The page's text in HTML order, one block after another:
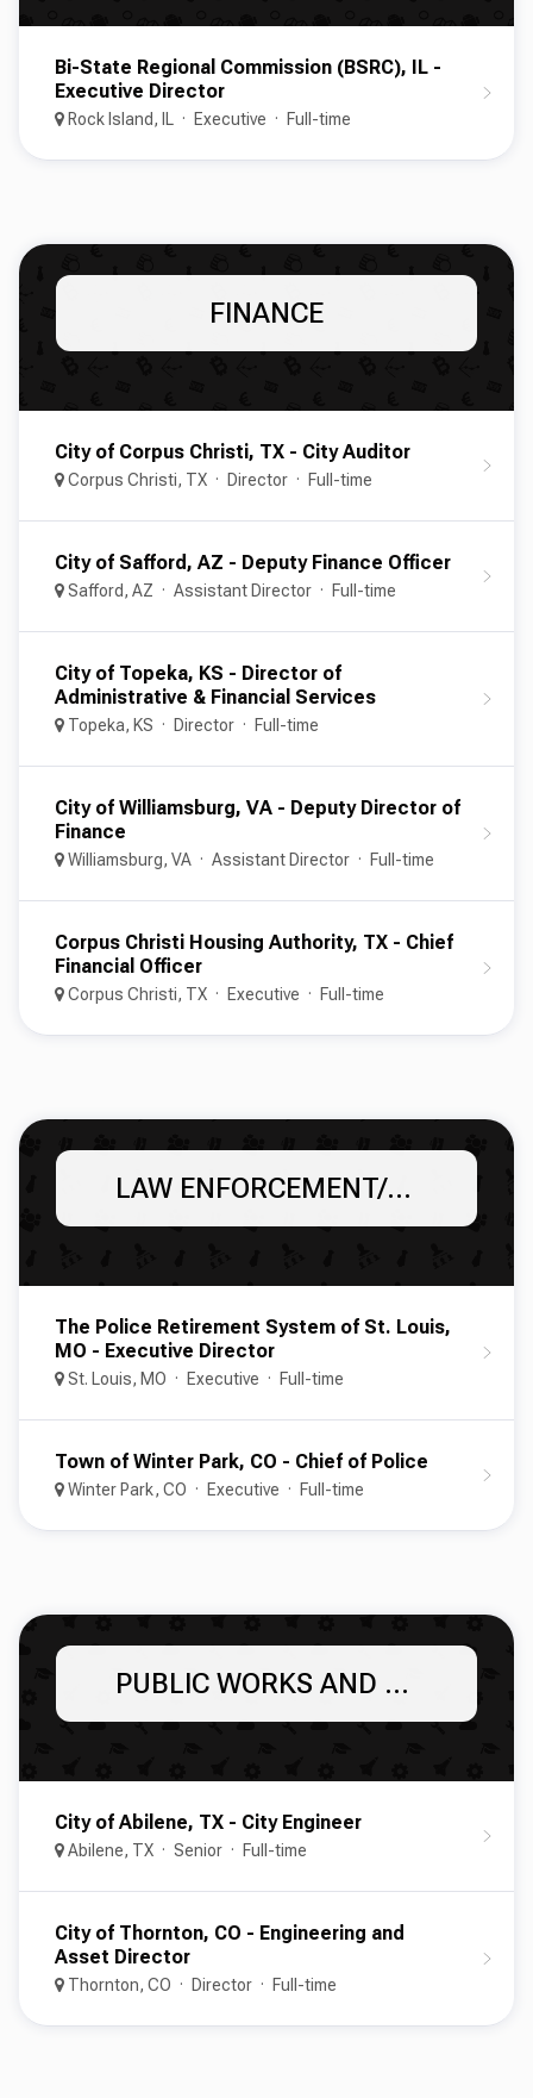
Bi-State Regional Commission (BSRC), IL -
Executive Director
Rock Island, IL Executive Full-time
FINANCE
City of Corpus Christi, TX - City Auditor
Corpus Christi, TX Director Full-time
City of Safford, AZ - Deputy Finance Officer
Safford, AZ Assistant Director Full-time
City of Topeka, KS - Director of
Administrative & Financial Services
Topeka, KS Director Full-time
City of Williamsburg, VA - Deputy Director of
Finance
Williamsburg, VA Assistant Director Full-time
Corpus Christi Housing Authority, TX - Chief
Financial Officer
Corpus Christi, TX Executive Full-time
LAW ENFORCEMENT/POLICE
The Police Retirement System of St. Louis,
MO - Executive Director
St. Louis, MO Executive Full-time
Town of Winter Park, CO - Chief of Police
Winter Park, CO Executive Full-time
PUBLIC WORKS AND ENGINEERING
City of Abilene, TX - City Engineer
Abilene, TX Senior Full-time
City of Thornton, CO - Engineering and
Asset Director
Thornton, CO Director Full-time